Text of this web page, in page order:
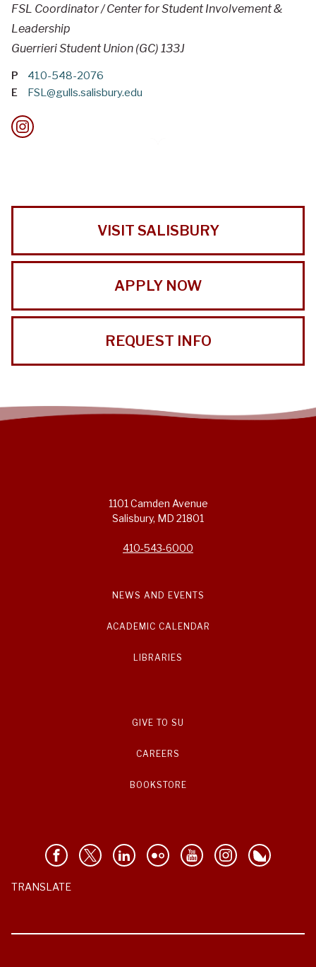
FSL Coordinator / Center for Student Involvement &
Leadership
Guerrieri Student Union (GC) 133J
P 410-548-2076
E FSL@gulls.salisbury.edu
VISIT SALISBURY
APPLY NOW
REQUEST INFO
1101 Camden Avenue
Salisbury, MD 21801
410-543-6000
NEWS AND EVENTS
ACADEMIC CALENDAR
LIBRARIES
GIVE TO SU
CAREERS
BOOKSTORE
TRANSLATE